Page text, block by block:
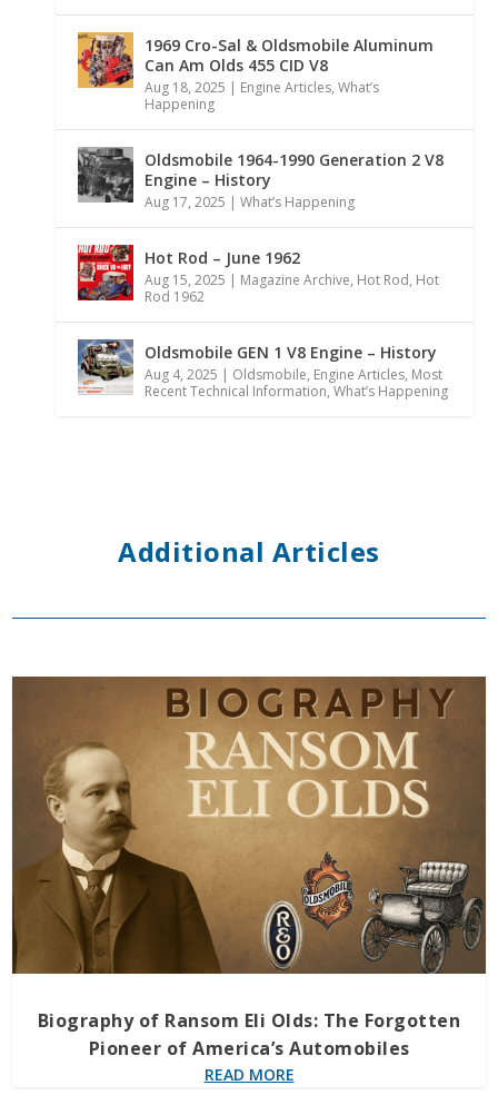
1969 Cro-Sal & Oldsmobile Aluminum
Can Am Olds 455 CID V8
Aug 18, 2025 | Engine Articles, What’s
Happening
Oldsmobile 1964-1990 Generation 2 V8
Engine – History
Aug 17, 2025 | What’s Happening
Hot Rod – June 1962
Aug 15, 2025 | Magazine Archive, Hot Rod, Hot
Rod 1962
Oldsmobile GEN 1 V8 Engine – History
Aug 4, 2025 | Oldsmobile, Engine Articles, Most
Recent Technical Information, What’s Happening
Additional Articles
Biography of Ransom Eli Olds: The Forgotten
Pioneer of America’s Automobiles
READ MORE